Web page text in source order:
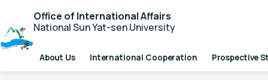
Office of International Affairs
National Sun Yat-sen University
About Us International Cooperation Prospective